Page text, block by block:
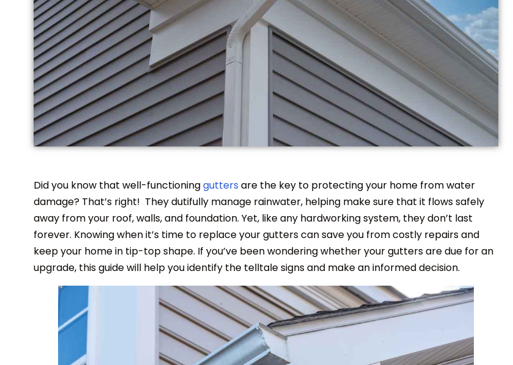
Did you know that well-functioninggutters are the key to protecting your home from water
damage? That’s right! They dutifully manage rainwater, helping make sure that it flows safely
away from your roof, walls, and foundation. Yet, like any hardworking system, they don’t last
forever. Knowing when it’s time to replace your gutters can save you from costly repairs and
keep your home in tip-top shape. If you’ve been wondering whether your gutters are due for an
upgrade, this guide will help you identify the telltale signs and make an informed decision.